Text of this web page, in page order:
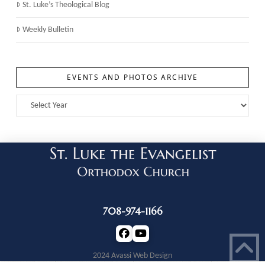
St. Luke’s Theological Blog
Weekly Bulletin
EVENTS AND PHOTOS ARCHIVE
708-974-1166
2024 Avassi Web Design